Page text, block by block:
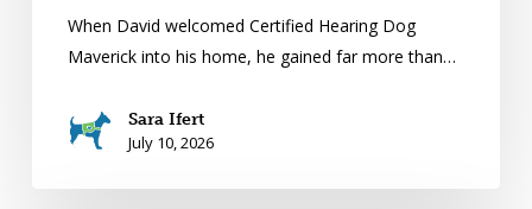
When David welcomed Certified Hearing Dog
Maverick into his home, he gained far more than…
Sara Ifert
July 10, 2026